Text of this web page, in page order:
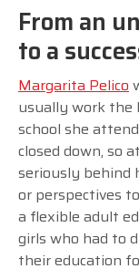
From an
to a
Margarita Pelico
usually work the
school she
closed down, so
seriously behind
or perspectives
a flexible adult
girls who had to
their education